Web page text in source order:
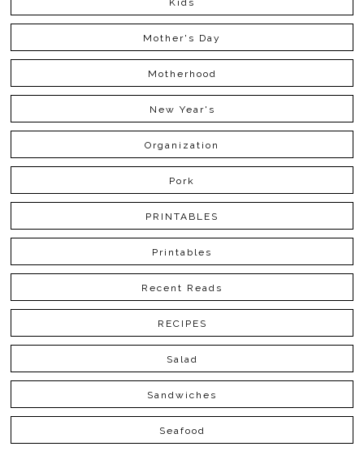
Kids
Mother's Day
Motherhood
New Year's
Organization
Pork
PRINTABLES
Printables
Recent Reads
RECIPES
Salad
Sandwiches
Seafood